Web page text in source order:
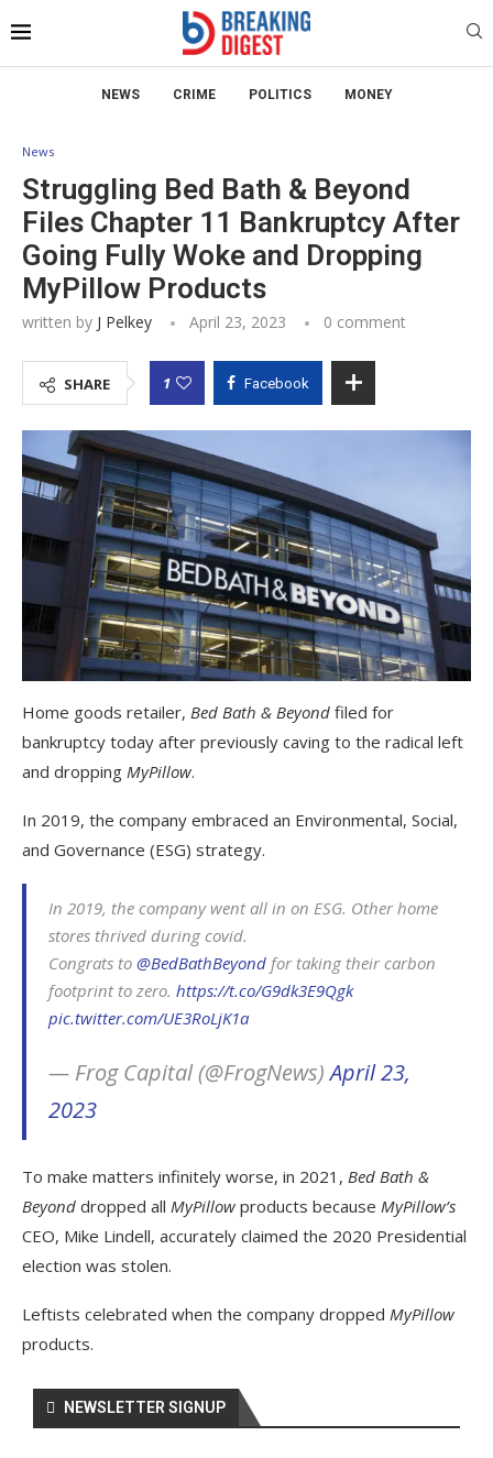
NEWS CRIME POLITICS MONEY
News
Struggling Bed Bath & Beyond
Files Chapter 11 Bankruptcy After
Going Fully Woke and Dropping
MyPillow Products
written by J Pelkey April 23, 2023 0 comment
SHARE 1 Facebook
Home goods retailer, Bed Bath & Beyond filed for
bankruptcy today after previously caving to the radical left
and dropping MyPillow.
In 2019, the company embraced an Environmental, Social,
and Governance (ESG) strategy.
In 2019, the company went all in on ESG. Other home
stores thrived during covid.
Congrats to @BedBathBeyond for taking their carbon
footprint to zero. https://t.co/G9dk3E9Qgk
pic.twitter.com/UE3RoLjK1a
— Frog Capital (@FrogNews)April 23,
2023
To make matters infinitely worse, in 2021, Bed Bath &
Beyond dropped all MyPillow products because MyPillow’s
CEO, Mike Lindell, accurately claimed the 2020 Presidential
election was stolen.
Leftists celebrated when the company dropped MyPillow
products.
NEWSLETTER SIGNUP